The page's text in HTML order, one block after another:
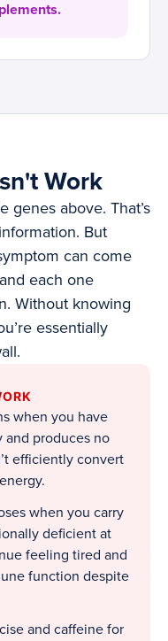
Work
genes above. That’s
But
can come
each one
Without knowing
essentially
when you have
and produces no
efficiently convert
when you carry
deficient at
feeling tired and
function despite
and caffeine for